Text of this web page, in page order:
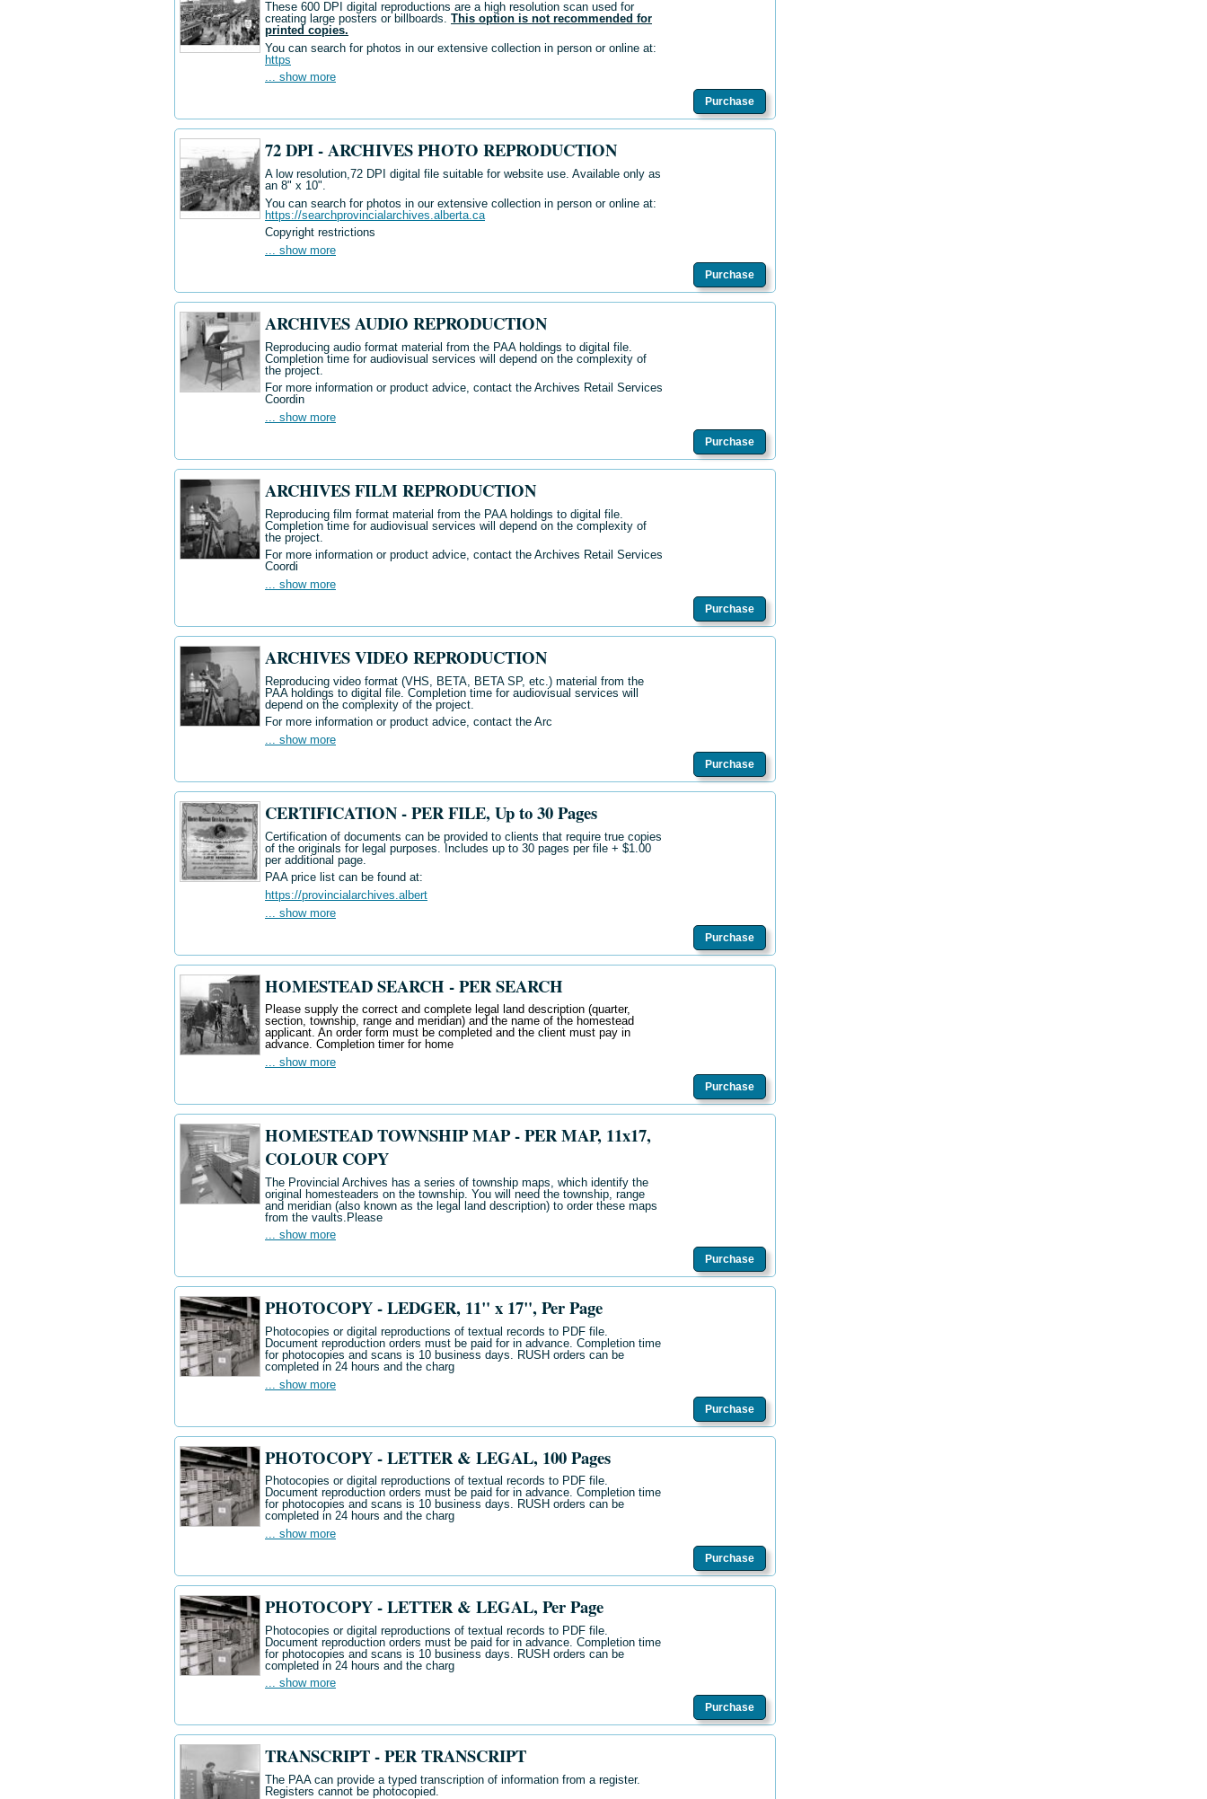
These 600 DPI digital reproductions are a high resolution scan used for
creating large posters or billboards. This option is not recommended for
printed copies.
You can search for photos in our extensive collection in person or online at:
https
... show more
Purchase
72 DPI - ARCHIVES PHOTO REPRODUCTION
A low resolution,72 DPI digital file suitable for website use. Available only as
an 8" x 10".
You can search for photos in our extensive collection in person or online at:
https://searchprovincialarchives.alberta.ca
Copyright restrictions
... show more
Purchase
ARCHIVES AUDIO REPRODUCTION
Reproducing audio format material from the PAA holdings to digital file.
Completion time for audiovisual services will depend on the complexity of
the project.
For more information or product advice, contact the Archives Retail Services
Coordin
... show more
Purchase
ARCHIVES FILM REPRODUCTION
Reproducing film format material from the PAA holdings to digital file.
Completion time for audiovisual services will depend on the complexity of
the project.
For more information or product advice, contact the Archives Retail Services
Coordi
... show more
Purchase
ARCHIVES VIDEO REPRODUCTION
Reproducing video format (VHS, BETA, BETA SP, etc.) material from the
PAA holdings to digital file. Completion time for audiovisual services will
depend on the complexity of the project.
For more information or product advice, contact the Arc
... show more
Purchase
CERTIFICATION - PER FILE, Up to 30 Pages
Certification of documents can be provided to clients that require true copies
of the originals for legal purposes. Includes up to 30 pages per file + $1.00
per additional page.
PAA price list can be found at:
https://provincialarchives.albert
... show more
Purchase
HOMESTEAD SEARCH - PER SEARCH
Please supply the correct and complete legal land description (quarter,
section, township, range and meridian) and the name of the homestead
applicant. An order form must be completed and the client must pay in
advance. Completion timer for home
... show more
Purchase
HOMESTEAD TOWNSHIP MAP - PER MAP, 11x17,
COLOUR COPY
The Provincial Archives has a series of township maps, which identify the
original homesteaders on the township. You will need the township, range
and meridian (also known as the legal land description) to order these maps
from the vaults. Please
... show more
Purchase
PHOTOCOPY - LEDGER, 11" x 17", Per Page
Photocopies or digital reproductions of textual records to PDF file.
Document reproduction orders must be paid for in advance. Completion time
for photocopies and scans is 10 business days. RUSH orders can be
completed in 24 hours and the charg
... show more
Purchase
PHOTOCOPY - LETTER & LEGAL, 100 Pages
Photocopies or digital reproductions of textual records to PDF file.
Document reproduction orders must be paid for in advance. Completion time
for photocopies and scans is 10 business days. RUSH orders can be
completed in 24 hours and the charg
... show more
Purchase
PHOTOCOPY - LETTER & LEGAL, Per Page
Photocopies or digital reproductions of textual records to PDF file.
Document reproduction orders must be paid for in advance. Completion time
for photocopies and scans is 10 business days. RUSH orders can be
completed in 24 hours and the charg
... show more
Purchase
TRANSCRIPT - PER TRANSCRIPT
The PAA can provide a typed transcription of information from a register.
Registers cannot be photocopied.